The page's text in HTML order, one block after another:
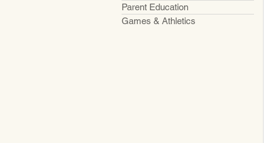
Parent Education
Games & Athletics